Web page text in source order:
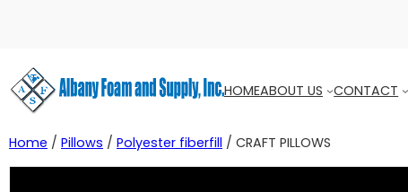
HOMEABOUT US CONTACT
Home / Pillows / Polyester fiberfill / CRAFT PILLOWS